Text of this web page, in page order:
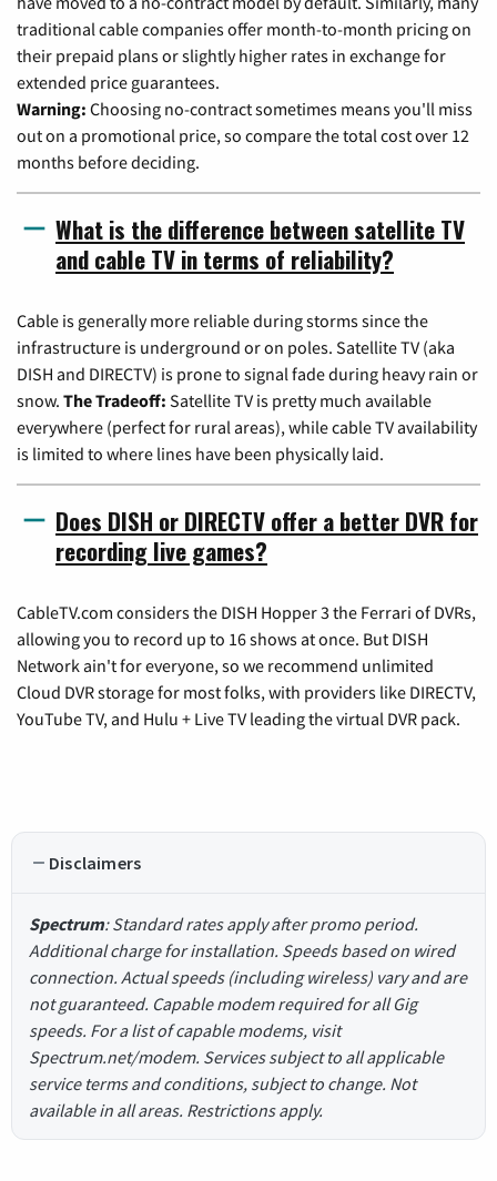
traditional cable companies offer month-to-month pricing on
their prepaid plans or slightly higher rates in exchange for
extended price guarantees.
Warning: Choosing no-contract sometimes means you'll miss
out on a promotional price, so compare the total cost over 12
months before deciding.
What is the difference between satellite TV
and cable TV in terms of reliability?
Cable is generally more reliable during storms since the
infrastructure is underground or on poles. Satellite TV (aka
DISH and DIRECTV) is prone to signal fade during heavy rain or
snow. The Tradeoff: Satellite TV is pretty much available
everywhere (perfect for rural areas), while cable TV availability
is limited to where lines have been physically laid.
Does DISH or DIRECTV offer a better DVR for
recording live games?
CableTV.com considers the DISH Hopper 3 the Ferrari of DVRs,
allowing you to record up to 16 shows at once. But DISH
Network ain't for everyone, so we recommend unlimited
Cloud DVR storage for most folks, with providers like DIRECTV,
YouTube TV, and Hulu + Live TV leading the virtual DVR pack.
Disclaimers
Spectrum: Standard rates apply after promo period.
Additional charge for installation. Speeds based on wired
connection. Actual speeds (including wireless) vary and are
not guaranteed. Capable modem required for all Gig
speeds. For a list of capable modems, visit
Spectrum.net/modem. Services subject to all applicable
service terms and conditions, subject to change. Not
available in all areas. Restrictions apply.